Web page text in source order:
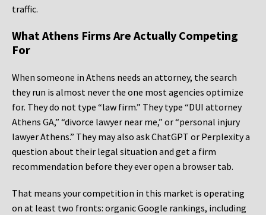
traffic.
What Athens Firms Are Actually Competing
For
When someone in Athens needs an attorney, the search
they run is almost never the one most agencies optimize
for. They do not type “law firm.” They type “DUI attorney
Athens GA,” “divorce lawyer near me,” or “personal injury
lawyer Athens.” They may also ask ChatGPT or Perplexity a
question about their legal situation and get a firm
recommendation before they ever open a browser tab.
That means your competition in this market is operating
on at least two fronts: organic Google rankings, including